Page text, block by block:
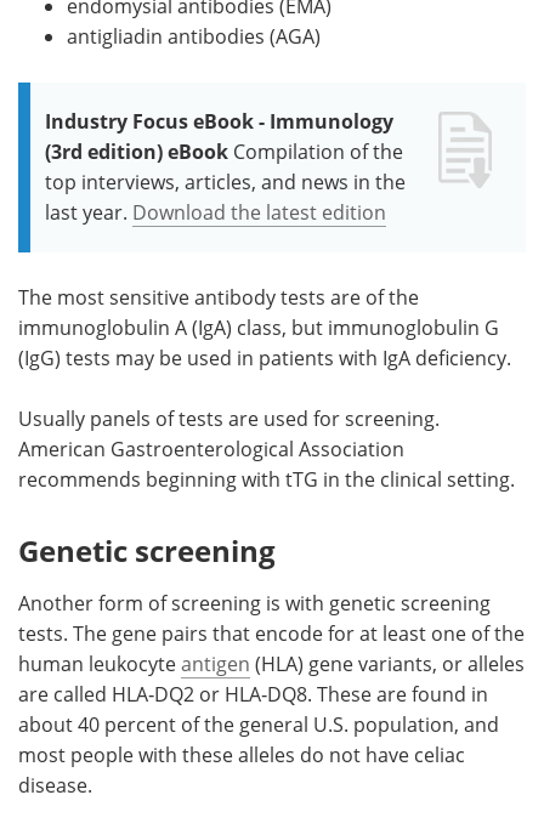
endomysial antibodies (EMA)
antigliadin antibodies (AGA)
Industry Focus eBook - Immunology
(3rd edition) eBook Compilation of the
top interviews, articles, and news in the
last year. Download the latest edition
The most sensitive antibody tests are of the
immunoglobulin A (IgA) class, but immunoglobulin G
(IgG) tests may be used in patients with IgA deficiency.
Usually panels of tests are used for screening.
American Gastroenterological Association
recommends beginning with tTG in the clinical setting.
Genetic screening
Another form of screening is with genetic screening
tests. The gene pairs that encode for at least one of the
human leukocyteantigen (HLA) gene variants, or alleles
are called HLA‑DQ2 or HLA‑DQ8. These are found in
about 40 percent of the general U.S. population, and
most people with these alleles do not have celiac
disease.